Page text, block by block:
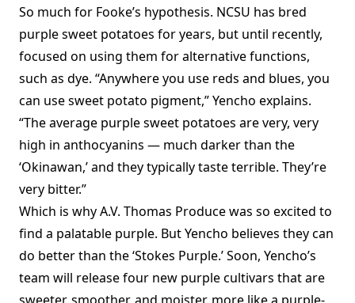
So much for Fooke’s hypothesis. NCSU has bred
purple sweet potatoes for years, but until recently,
focused on using them for alternative functions,
such as dye. “Anywhere you use reds and blues, you
can use sweet potato pigment,” Yencho explains.
“The average purple sweet potatoes are very, very
high in anthocyanins — much darker than the
‘Okinawan,’ and they typically taste terrible. They’re
very bitter.”
Which is why A.V. Thomas Produce was so excited to
find a palatable purple. But Yencho believes they can
do better than the ‘Stokes Purple.’ Soon, Yencho’s
team will release four new purple cultivars that are